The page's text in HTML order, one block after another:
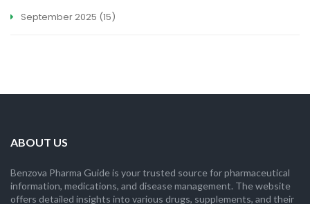
September 2025 (15)
ABOUT US
Benzova Pharma Guide is your trusted source for pharmaceutical
information, medications, and disease management. The website
offers detailed insights into various drugs, supplements, and their